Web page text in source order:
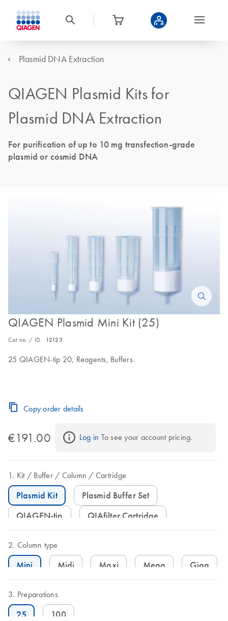
Plasmid DNA Extraction
QIAGEN Plasmid Kits for
Plasmid DNA Extraction
For purification of up to 10 mg transfection-grade
plasmid or cosmid DNA
QIAGEN Plasmid Mini Kit (25)
Cat no. / ID. 12123
25 QIAGEN-tip 20, Reagents, Buffers.
Copy order details
€191.00 Log in To see your account pricing.
Kit Buffer Column Cartridge
Plasmid Kit
Plasmid Buffer Set
QIAGEN-tip
QIAfilter Cartridge
Column type
Mini Midi Maxi Mega Giga
Preparations
25 100